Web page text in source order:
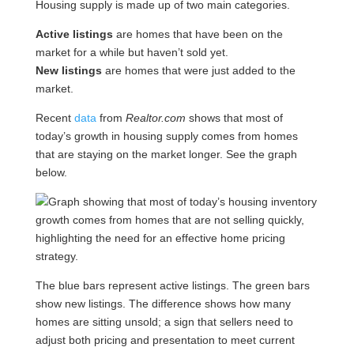
Housing supply is made up of two main categories.
Active listings are homes that have been on the
market for a while but haven’t sold yet.
New listings are homes that were just added to the
market.
Recent data from Realtor.com shows that most of
today’s growth in housing supply comes from homes
that are staying on the market longer. See the graph
below.
The blue bars represent active listings. The green bars
show new listings. The difference shows how many
homes are sitting unsold; a sign that sellers need to
adjust both pricing and presentation to meet current